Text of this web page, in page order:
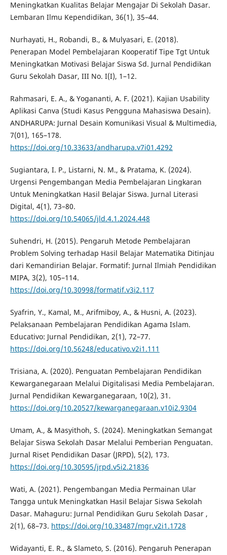
Meningkatkan Kualitas Belajar Mengajar Di Sekolah Dasar.
Lembaran Ilmu Kependidikan, 36(1), 35–44.
Nurhayati, H., Robandi, B., & Mulyasari, E. (2018).
Penerapan Model Pembelajaran Kooperatif Tipe Tgt Untuk
Meningkatkan Motivasi Belajar Siswa Sd. Jurnal Pendidikan
Guru Sekolah Dasar, III No. I(I), 1–12.
Rahmasari, E. A., & Yogananti, A. F. (2021). Kajian Usability
Aplikasi Canva (Studi Kasus Pengguna Mahasiswa Desain).
ANDHARUPA: Jurnal Desain Komunikasi Visual & Multimedia,
7(01), 165–178.
https://doi.org/10.33633/andharupa.v7i01.4292
Sugiantara, I. P., Listarni, N. M., & Pratama, K. (2024).
Urgensi Pengembangan Media Pembelajaran Lingkaran
Untuk Meningkatkan Hasil Belajar Siswa. Jurnal Literasi
Digital, 4(1), 73–80.
https://doi.org/10.54065/jld.4.1.2024.448
Suhendri, H. (2015). Pengaruh Metode Pembelajaran
Problem Solving terhadap Hasil Belajar Matematika Ditinjau
dari Kemandirian Belajar. Formatif: Jurnal Ilmiah Pendidikan
MIPA, 3(2), 105–114.
https://doi.org/10.30998/formatif.v3i2.117
Syafrin, Y., Kamal, M., Arifmiboy, A., & Husni, A. (2023).
Pelaksanaan Pembelajaran Pendidikan Agama Islam.
Educativo: Jurnal Pendidikan, 2(1), 72–77.
https://doi.org/10.56248/educativo.v2i1.111
Trisiana, A. (2020). Penguatan Pembelajaran Pendidikan
Kewarganegaraan Melalui Digitalisasi Media Pembelajaran.
Jurnal Pendidikan Kewarganegaraan, 10(2), 31.
https://doi.org/10.20527/kewarganegaraan.v10i2.9304
Umam, A., & Masyithoh, S. (2024). Meningkatkan Semangat
Belajar Siswa Sekolah Dasar Melalui Pemberian Penguatan.
Jurnal Riset Pendidikan Dasar (JRPD), 5(2), 173.
https://doi.org/10.30595/jrpd.v5i2.21836
Wati, A. (2021). Pengembangan Media Permainan Ular
Tangga untuk Meningkatkan Hasil Belajar Siswa Sekolah
Dasar. Mahaguru: Jurnal Pendidikan Guru Sekolah Dasar ,
2(1), 68–73. https://doi.org/10.33487/mgr.v2i1.1728
Widayanti, E. R., & Slameto, S. (2016). Pengaruh Penerapan